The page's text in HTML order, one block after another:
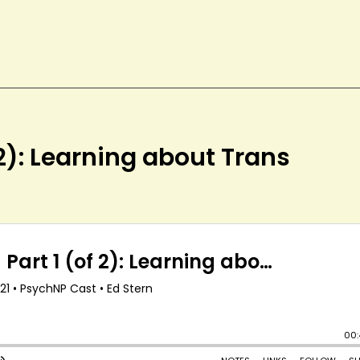
Learning about Trans